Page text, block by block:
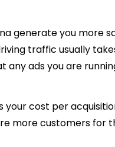
generate you more
traffic usually
any ads you are
your cost per
more customers for